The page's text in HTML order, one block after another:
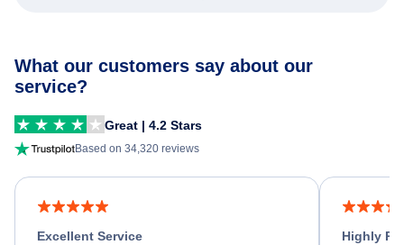
What our customers say about our
service?
Great | 4.2 Stars
Based on 34,320 reviews
Excellent Service
Highly